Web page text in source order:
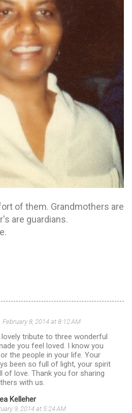
of them. Grandmothers are
are guardians.
February 8, 2014 at 8:12 AM
tribute to three wonderful
you feel loved. I know you
the people in your life. Your
been so full of light, your spirit
of love. Thank you for sharing
with us.
Kelleher
9, 2014 at 5:24 AM